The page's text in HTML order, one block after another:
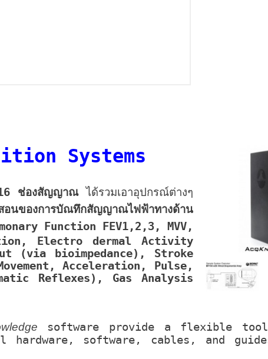
Systems
ช่องสัญญาณ
ได้รวมเอาอุปกรณ์ต่างๆ
นของการบัณทึกสัญญาณไฟฟ้าทางด้าน
Function FEV1,2,3, MVV,
Electro dermal Activity
(via bioimpedance), Stroke
Acceleration, Pulse,
Reflexes), Gas Analysis
software provide a flexible
hardware, software, cables, and